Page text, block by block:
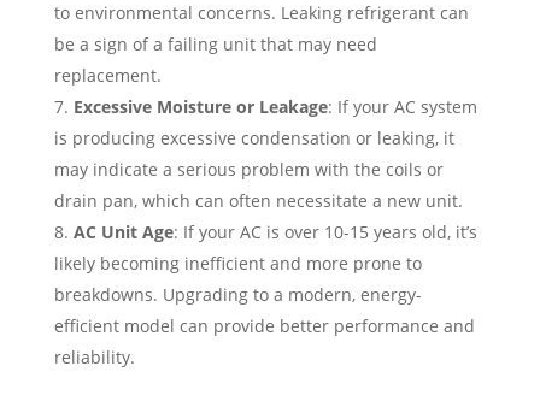
to environmental concerns. Leaking refrigerant can
be a sign of a failing unit that may need
replacement.
Excessive Moisture or Leakage: If your AC system
is producing excessive condensation or leaking, it
may indicate a serious problem with the coils or
drain pan, which can often necessitate a new unit.
AC Unit Age: If your AC is over 10-15 years old, it’s
likely becoming inefficient and more prone to
breakdowns. Upgrading to a modern, energy-
efficient model can provide better performance and
reliability.